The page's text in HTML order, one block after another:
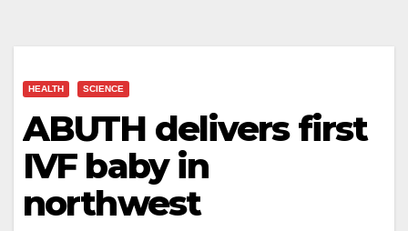
HEALTH SCIENCE
ABUTH delivers first
IVF baby in
northwest